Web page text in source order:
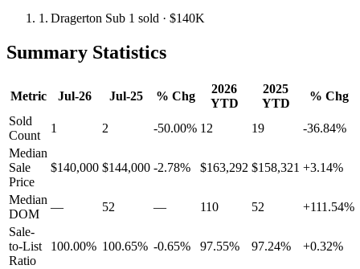
1. Dragerton Sub 1 sold · $140K
Summary Statistics
Metric Jul-26 Jul-25 % Chg
2026
YTD
2025
YTD
% Chg
Sold
Count
1 2 -50.00% 12 19
-36.84%
Median
Sale
Price
$140,000 $144,000 -2.78% $163,292 $158,321 +3.14%
Median
DOM
— 52 — 110 52
+111.54%
Sale-
to-List
Ratio
100.00% 100.65% -0.65% 97.55% 97.24% +0.32%